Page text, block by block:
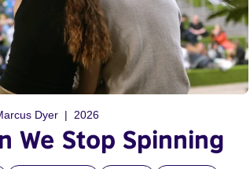
Dyer 2026
We Stop Spinning